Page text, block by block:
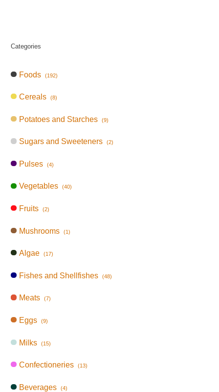
Categories
Foods (192)
Cereals (8)
Potatoes and Starches (9)
Sugars and Sweeteners (2)
Pulses (4)
Vegetables (40)
Fruits (2)
Mushrooms (1)
Algae (17)
Fishes and Shellfishes (48)
Meats (7)
Eggs (9)
Milks (15)
Confectioneries (13)
Beverages (4)